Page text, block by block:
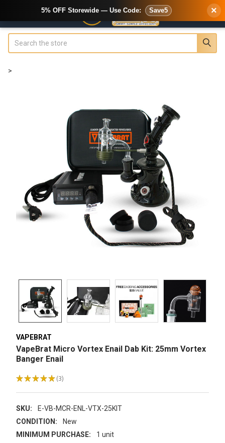
>
VAPEBRAT
VapeBrat Micro Vortex Enail Dab Kit: 25mm Vortex
Banger Enail
★★★★★ 3
3
SKU:
E-VB-MCR-ENL-VTX-25KIT
CONDITION:
New
MINIMUM PURCHASE:
1 unit
5% OFF Storewide — Use Code: Save5 ×